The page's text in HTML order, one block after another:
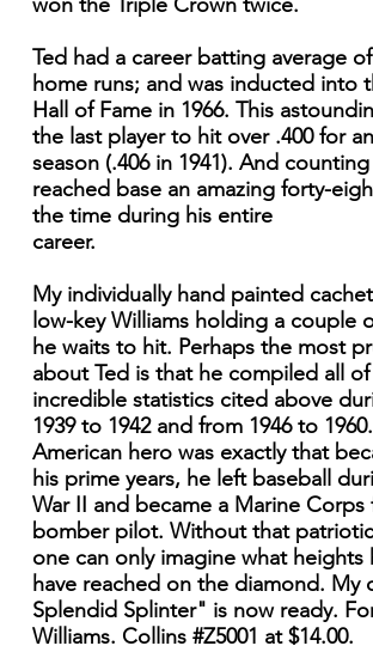
Ted had a career batting average
home runs; and was inducted into
Hall of Fame in 1966. This
the last player to hit over .400 for
season (.406 in 1941). And
reached base an amazing forty-
the time during his entire
career.
My individually hand painted
low-key Williams holding a couple
he waits to hit. Perhaps the most
about Ted is that he compiled all
incredible statistics cited above
1939 to 1942 and from 1946 to
American hero was exactly that
his prime years, he left baseball
War II and became a Marine Corps
bomber pilot. Without that
one can only imagine what heights
have reached on the diamond. My
Splendid Splinter" is now ready.
Williams. Collins #Z5001 at $14.00.